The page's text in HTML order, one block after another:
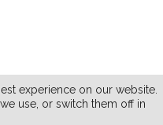
experience on our website.
use, or switch them off in